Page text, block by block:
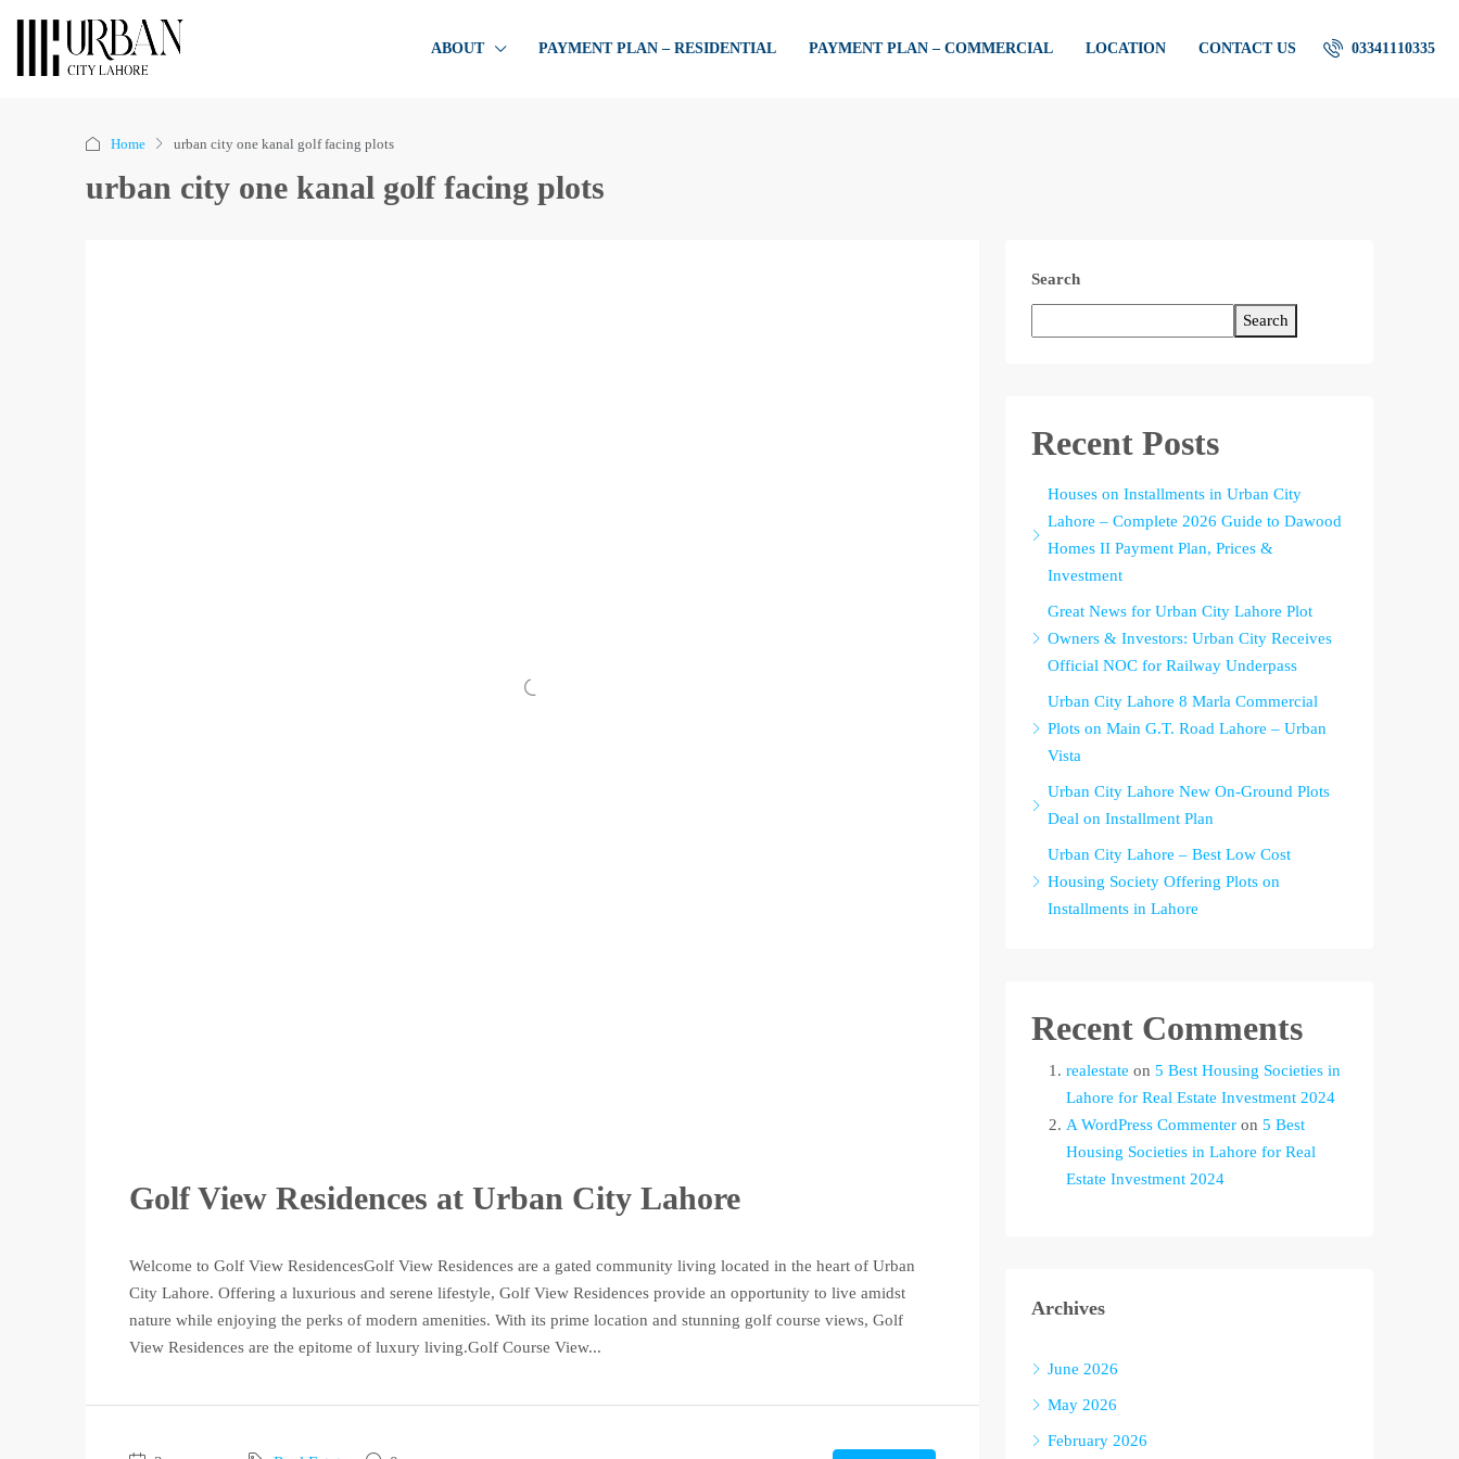
ABOUT PAYMENT PLAN – RESIDENTIAL PAYMENT PLAN – COMMERCIAL LOCATION CONTACT US 03341110335
Home urban city one kanal golf facing plots
urban city one kanal golf facing plots
Golf View Residences at Urban City Lahore
Welcome to Golf View ResidencesGolf View Residences are a gated community living located in the heart of Urban
City Lahore. Offering a luxurious and serene lifestyle, Golf View Residences provide an opportunity to live amidst
nature while enjoying the perks of modern amenities. With its prime location and stunning golf course views, Golf
View Residences are the epitome of luxury living.Golf Course View...
Search
Search
Recent Posts
Houses on Installments in Urban City
Lahore – Complete 2026 Guide to Dawood
Homes II Payment Plan, Prices &
Investment
Great News for Urban City Lahore Plot
Owners & Investors: Urban City Receives
Official NOC for Railway Underpass
Urban City Lahore 8 Marla Commercial
Plots on Main G.T. Road Lahore – Urban
Vista
Urban City Lahore New On-Ground Plots
Deal on Installment Plan
Urban City Lahore – Best Low Cost
Housing Society Offering Plots on
Installments in Lahore
Recent Comments
realestate on 5 Best Housing Societies in
Lahore for Real Estate Investment 2024
A WordPress Commenter on 5 Best
Housing Societies in Lahore for Real
Estate Investment 2024
Archives
June 2026
May 2026
February 2026